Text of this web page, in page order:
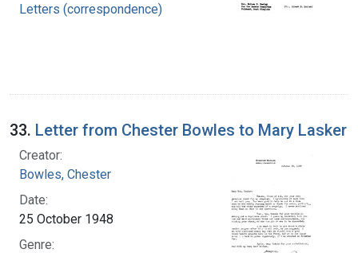
Letters (correspondence)
33. Letter from Chester Bowles to Mary Lasker
Creator:
Bowles, Chester
Date:
25 October 1948
Genre: